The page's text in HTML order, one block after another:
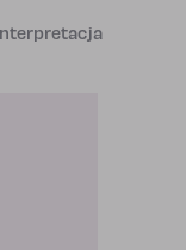
Interpretacja